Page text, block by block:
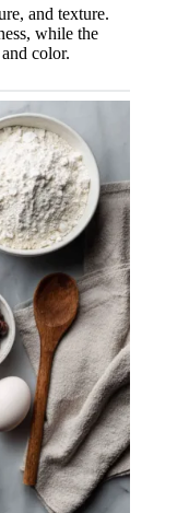
and texture.
while the
color.